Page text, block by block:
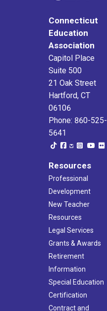
Connecticut
Education
Association
Capitol Place
Suite 500
21 Oak Street
Hartford, CT
06106
Phone: 860-525-
5641
Resources
Professional
Development
New Teacher
Resources
Legal Services
Grants & Awards
Retirement
Information
Special Education
Certification
Contract and